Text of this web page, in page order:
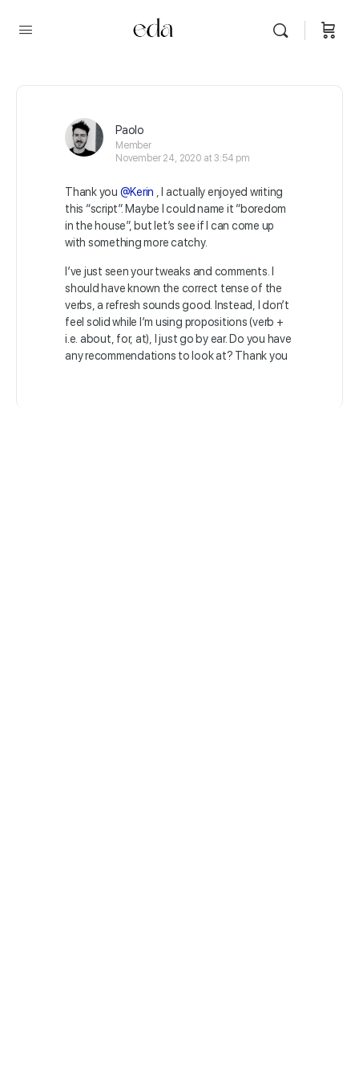
Paolo
Member
November 24, 2020 at 3:54 pm
Thank you @Kerin
, I actually enjoyed writing
this “script”. Maybe I could name it “boredom
in the house”, but let’s see if I can come up
with something more catchy.
I’ve just seen your tweaks and comments. I
should have known the correct tense of the
verbs, a refresh sounds good. Instead, I don’t
feel solid while I’m using propositions (verb +
i.e. about, for, at), I just go by ear. Do you have
any recommendations to look at? Thank you